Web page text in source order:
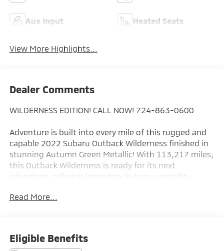
Aux Input Heated Seats
View More Highlights...
Dealer Comments
WILDERNESS EDITION! CALL NOW! 724-863-0600
Adventure is built into every mile of this rugged and
capable 2022 Subaru Outback Wilderness finished in
stunning Autumn Green Metallic! With 113,217 miles,
this Outback Wilderness is ready for its next
adventure, offering legendary Subaru capability,
built to go wherever life takes you.
ground clearance, rugged body cladding, exclusive
Read More...
Eligible Benefits